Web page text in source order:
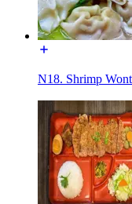
N18. Shrimp